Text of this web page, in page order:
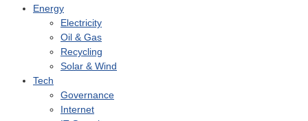
Energy
Electricity
Oil & Gas
Recycling
Solar & Wind
Tech
Governance
Internet